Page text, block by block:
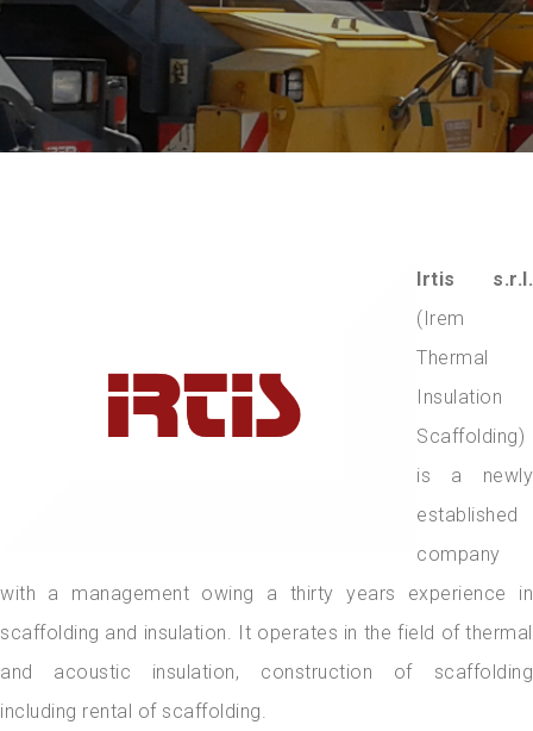
Irtis s.r.l.
(Irem
Thermal
Insulation
Scaffolding)
is a newly
established
company
with a management owing a thirty years experience in
scaffolding and insulation. It operates in the field of thermal
and acoustic insulation, construction of scaffolding
including rental of scaffolding.